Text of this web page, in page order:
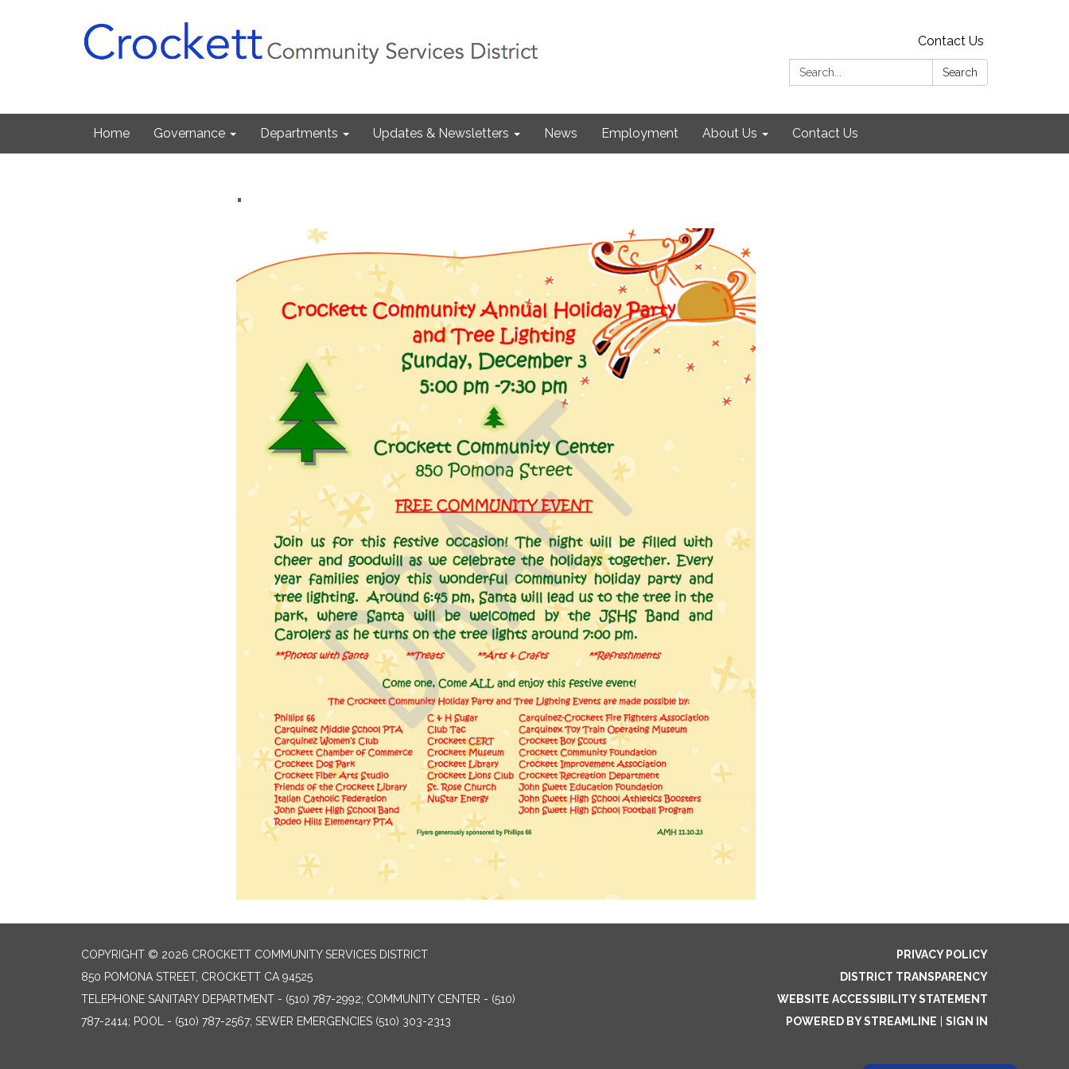
Contact Us
Search:
Search
Home Governance Departments Updates & Newsletters News Employment About Us Contact Us
.
COPYRIGHT © 2026 CROCKETT COMMUNITY SERVICES DISTRICT
850 POMONA STREET, CROCKETT CA 94525
TELEPHONE SANITARY DEPARTMENT - (510) 787-2992; COMMUNITY CENTER - (510)
787-2414; POOL - (510) 787-2567; SEWER EMERGENCIES (510) 303-2313
PRIVACY POLICY
DISTRICT TRANSPARENCY
WEBSITE ACCESSIBILITY STATEMENT
POWERED BY STREAMLINE
SIGN IN